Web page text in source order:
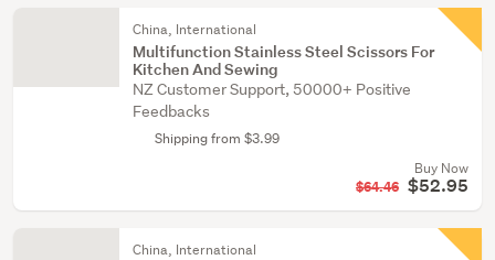
China, International
Multifunction Stainless Steel Scissors For
Kitchen And Sewing
NZ Customer Support, 50000+ Positive
Feedbacks
Shipping from $3.99
Buy Now
$64.46 $52.95
China, International